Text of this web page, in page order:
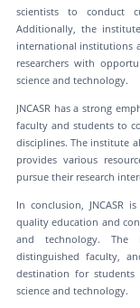
scientists to conduct
Additionally, the
international institutions
researchers with
science and technology.
JNCASR has a strong
faculty and students to
disciplines. The institute
provides various
pursue their research
In conclusion, JNCASR
quality education and
and technology. The
distinguished faculty,
destination for students
science and technology.